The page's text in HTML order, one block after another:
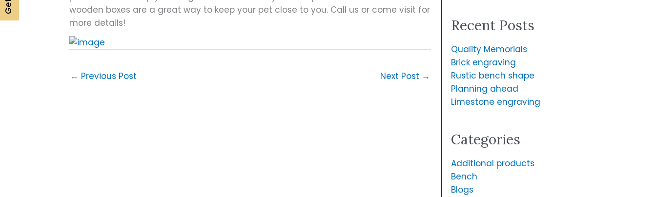
wooden boxes are a great way to keep your pet close to you. Call us or come visit for
more details!
← Previous Post Next Post →
r
h
f
o
r
Recent Posts
Quality Memorials
Brick engraving
Rustic bench shape
Planning ahead
Limestone engraving
Categories
Additional products
Bench
Blogs